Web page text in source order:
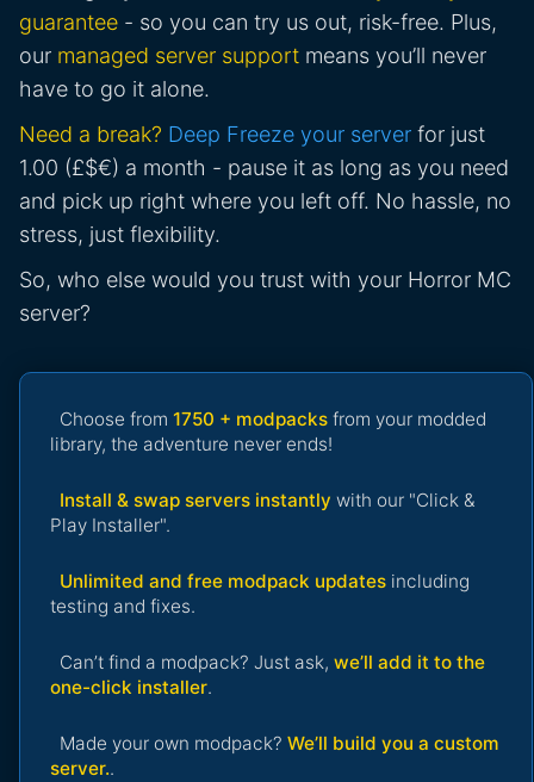
guarantee - so you can try us out, risk-free. Plus,
our managed server support means you’ll never
have to go it alone.
Need a break? Deep Freeze your server for just
1.00 (£$€) a month - pause it as long as you need
and pick up right where you left off. No hassle, no
stress, just flexibility.
So, who else would you trust with your Horror MC
server?
Choose from 1750 + modpacks from your modded
library, the adventure never ends!
Install & swap servers instantly with our "Click &
Play Installer".
Unlimited and free modpack updates including
testing and fixes.
Can’t find a modpack? Just ask, we’ll add it to the
one-click installer.
Made your own modpack? We’ll build you a custom
server..